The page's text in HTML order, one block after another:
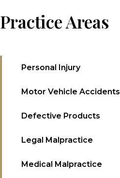
Practice Areas
Personal Injury
Motor Vehicle Accidents
Defective Products
Legal Malpractice
Medical Malpractice